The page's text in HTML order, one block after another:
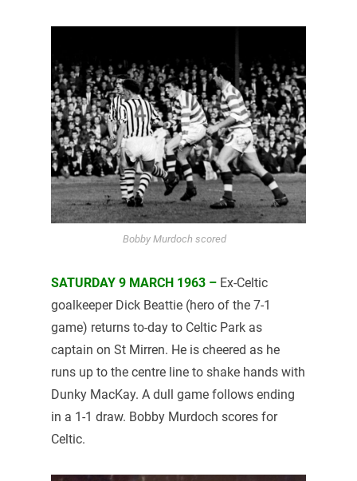
Bobby Murdoch scored
SATURDAY 9 MARCH 1963 – Ex-Celtic
goalkeeper Dick Beattie (hero of the 7-1
game) returns to-day to Celtic Park as
captain on St Mirren. He is cheered as he
runs up to the centre line to shake hands with
Dunky MacKay. A dull game follows ending
in a 1-1 draw. Bobby Murdoch scores for
Celtic.